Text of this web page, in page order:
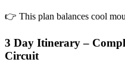
👉 This plan balances cool
3 Day Itinerary –
Circuit